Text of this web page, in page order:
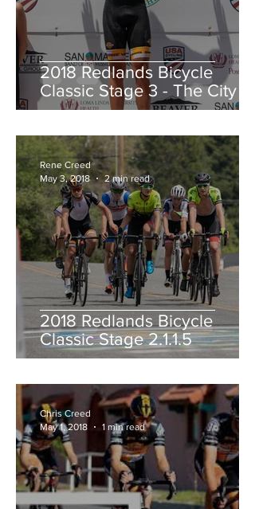
2018 Redlands Bicycle
Classic Stage 3 - The City of
Highland Circuit Race
2018 Redlands Bicycle
Classic Stage 2.1.1.5
Rene Creed
May 3, 2018
2 min read
Chris Creed
May 1, 2018
1 min read